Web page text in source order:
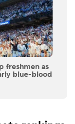
freshmen as
blue-blood